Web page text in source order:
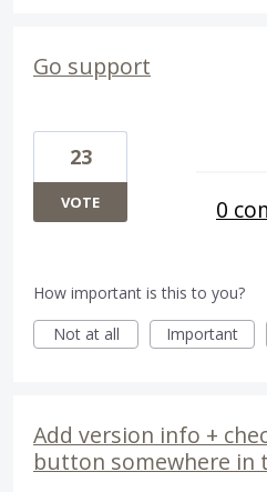
Go support
23
VOTE 0
How important is this to you?
Not at all
Important
Add version info +
button somewhere in